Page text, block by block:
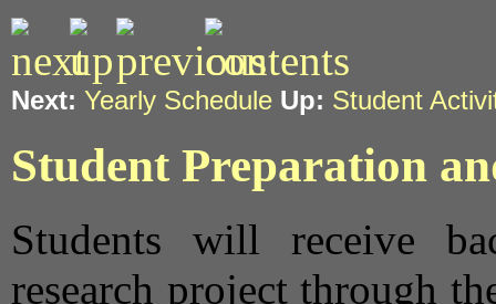
Next: Yearly Schedule Up: Student
Student Preparation
Students will receive
research project through